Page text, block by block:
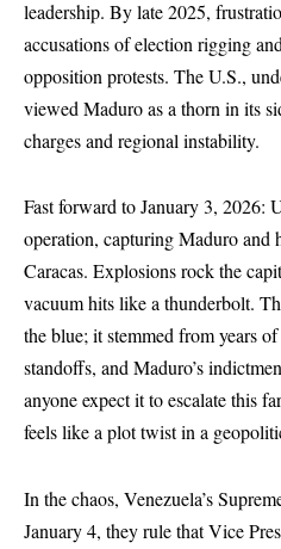
leadership. By late 2025,
accusations of election rigging
opposition protests. The U.S.,
viewed Maduro as a thorn in its
charges and regional instability.
Fast forward to January 3, 2026:
operation, capturing Maduro and
Caracas. Explosions rock the
vacuum hits like a thunderbolt.
the blue; it stemmed from years
standoffs, and Maduro’s
anyone expect it to escalate this
feels like a plot twist in a
In the chaos, Venezuela’s
January 4, they rule that Vice